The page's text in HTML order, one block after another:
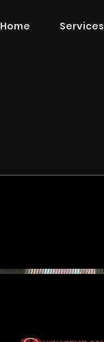
Home Services